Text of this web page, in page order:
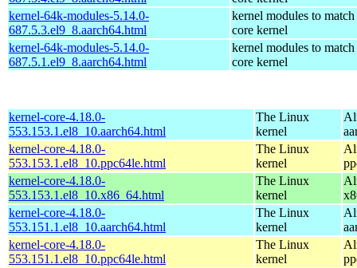
kernel-64k-modules-5.14.0-
687.5.3.el9_8.aarch64.html
kernel modules to match
core kernel
kernel-64k-modules-5.14.0-
687.5.1.el9_8.aarch64.html
kernel modules to match
core kernel
kernel-core-4.18.0-
553.153.1.el8_10.aarch64.html
The Linux
kernel
kernel-core-4.18.0-
553.153.1.el8_10.ppc64le.html
The Linux
kernel
kernel-core-4.18.0-
553.153.1.el8_10.x86_64.html
The Linux
kernel
kernel-core-4.18.0-
553.151.1.el8_10.aarch64.html
The Linux
kernel
kernel-core-4.18.0-
553.151.1.el8_10.ppc64le.html
The Linux
kernel